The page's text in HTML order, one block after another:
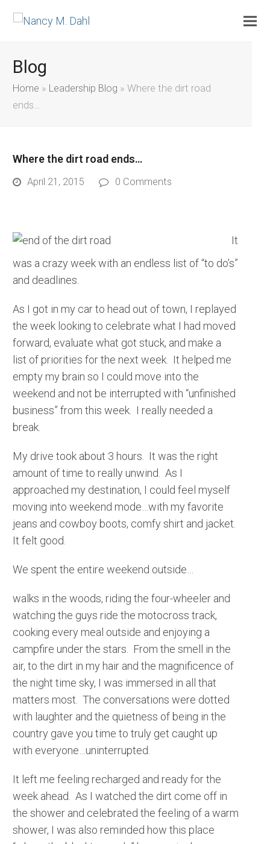
Blog
Home » Leadership Blog » Where the dirt road
ends…
Where the dirt road ends…
April 21, 2015 0 Comments
It
was a crazy week with an endless list of “to do’s”
and deadlines.
As I got in my car to head out of town, I replayed
the week looking to celebrate what I had moved
forward, evaluate what got stuck, and make a
list of priorities for the next week. It helped me
empty my brain so I could move into the
weekend and not be interrupted with “unfinished
business” from this week. I really needed a
break.
My drive took about 3 hours. It was the right
amount of time to really unwind. As I
approached my destination, I could feel myself
moving into weekend mode…with my favorite
jeans and cowboy boots, comfy shirt and jacket.
It felt good.
We spent the entire weekend outside…
walks in the woods, riding the four-wheeler and
watching the guys ride the motocross track,
cooking every meal outside and enjoying a
campfire under the stars. From the smell in the
air, to the dirt in my hair and the magnificence of
the night time sky, I was immersed in all that
matters most. The conversations were dotted
with laughter and the quietness of being in the
country gave you time to truly get caught up
with everyone…uninterrupted.
It left me feeling recharged and ready for the
week ahead. As I watched the dirt come off in
the shower and celebrated the feeling of a warm
shower, I was also reminded how this place